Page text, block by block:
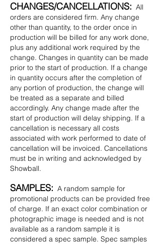
CHANGES/CANCELLATIONS: All
orders are considered firm. Any change
other than quantity, to the order once in
production will be billed for any work done,
plus any additional work required by the
change. Changes in quantity can be made
prior to the start of production. If a change
in quantity occurs after the completion of
any portion of production, the change will
be treated as a separate and billed
accordingly. Any change made after the
start of production will delay shipping. If a
cancellation is necessary all costs
associated with work performed to date of
cancellation will be invoiced. Cancellations
must be in writing and acknowledged by
Showball.
SAMPLES: A random sample for
promotional products can be provided free
of charge. If an exact color combination or
photographic image is needed and is not
available as a random sample it is
considered a spec sample. Spec samples